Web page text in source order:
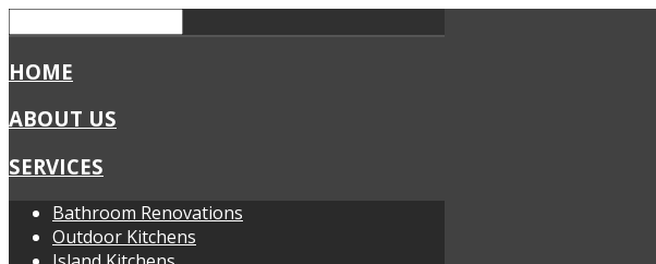
HOME
ABOUT US
SERVICES
Bathroom Renovations
Outdoor Kitchens